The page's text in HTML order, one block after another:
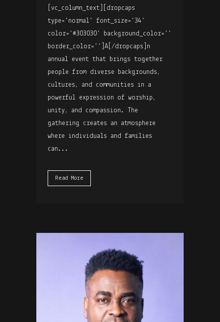
[vc_column_text][dropcaps
type='normal' font_size='34'
color='#303030' background_color=''
border_color='']A[/dropcaps]n
annual event that brings together
people from diverse backgrounds,
cultures, and communities in a
powerful expression of worship,
unity, and compassion. The
gathering creates an atmosphere
where individuals and families
can...
Read More